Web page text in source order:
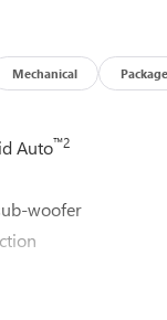
Mechanical Package
Auto™2
woofer